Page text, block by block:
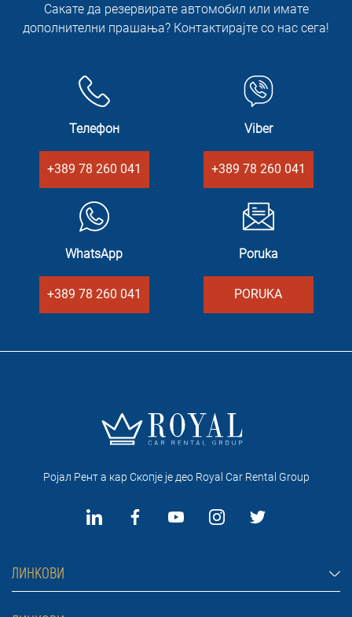
Сакате да резервирате автомобил или имате
дополнителни прашања? Контактирајте со нас сега!
Телефон
+389 78 260 041
Viber
+389 78 260 041
WhatsApp
+389 78 260 041
Poruka
PORUKA
Ројал Рент а кар Скопје je део Royal Car Rental Group
ЛИНКОВИ
Рент а кар Скопје